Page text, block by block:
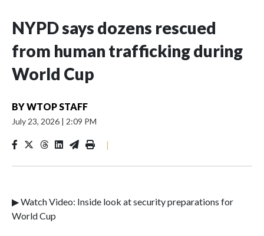
NYPD says dozens rescued
from human trafficking during
World Cup
BYWTOP STAFF
July 23, 2026 | 2:09 PM
|
▶ Watch Video: Inside look at security preparations for
World Cup